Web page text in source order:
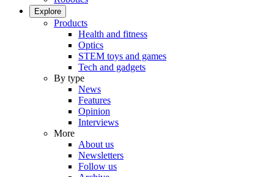
Explore
Products
Health and fitness
Optics
STEM toys and games
Tech and gadgets
By type
News
Features
Opinion
Interviews
More
About us
Newsletters
Follow us